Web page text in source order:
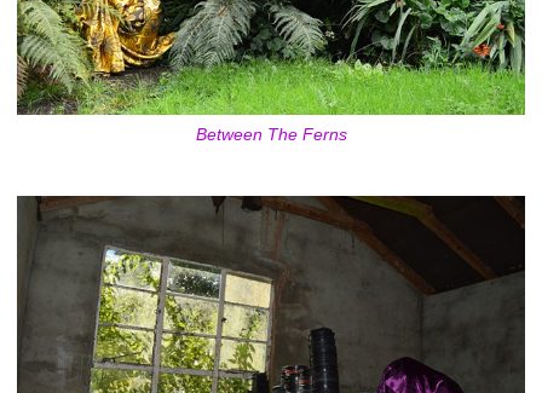
Between The Ferns